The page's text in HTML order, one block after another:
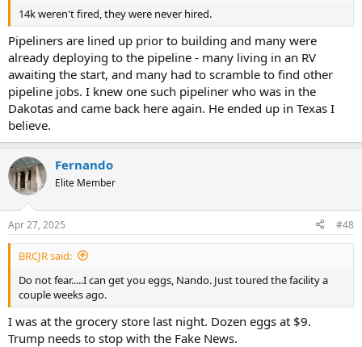
14k weren't fired, they were never hired.
Pipeliners are lined up prior to building and many were
already deploying to the pipeline - many living in an RV
awaiting the start, and many had to scramble to find other
pipeline jobs. I knew one such pipeliner who was in the
Dakotas and came back here again. He ended up in Texas I
believe.
Fernando
Elite Member
Apr 27, 2025 #48
BRCJR said:
Do not fear.....I can get you eggs, Nando. Just toured the facility a
couple weeks ago.
I was at the grocery store last night. Dozen eggs at $9.
Trump needs to stop with the Fake News.